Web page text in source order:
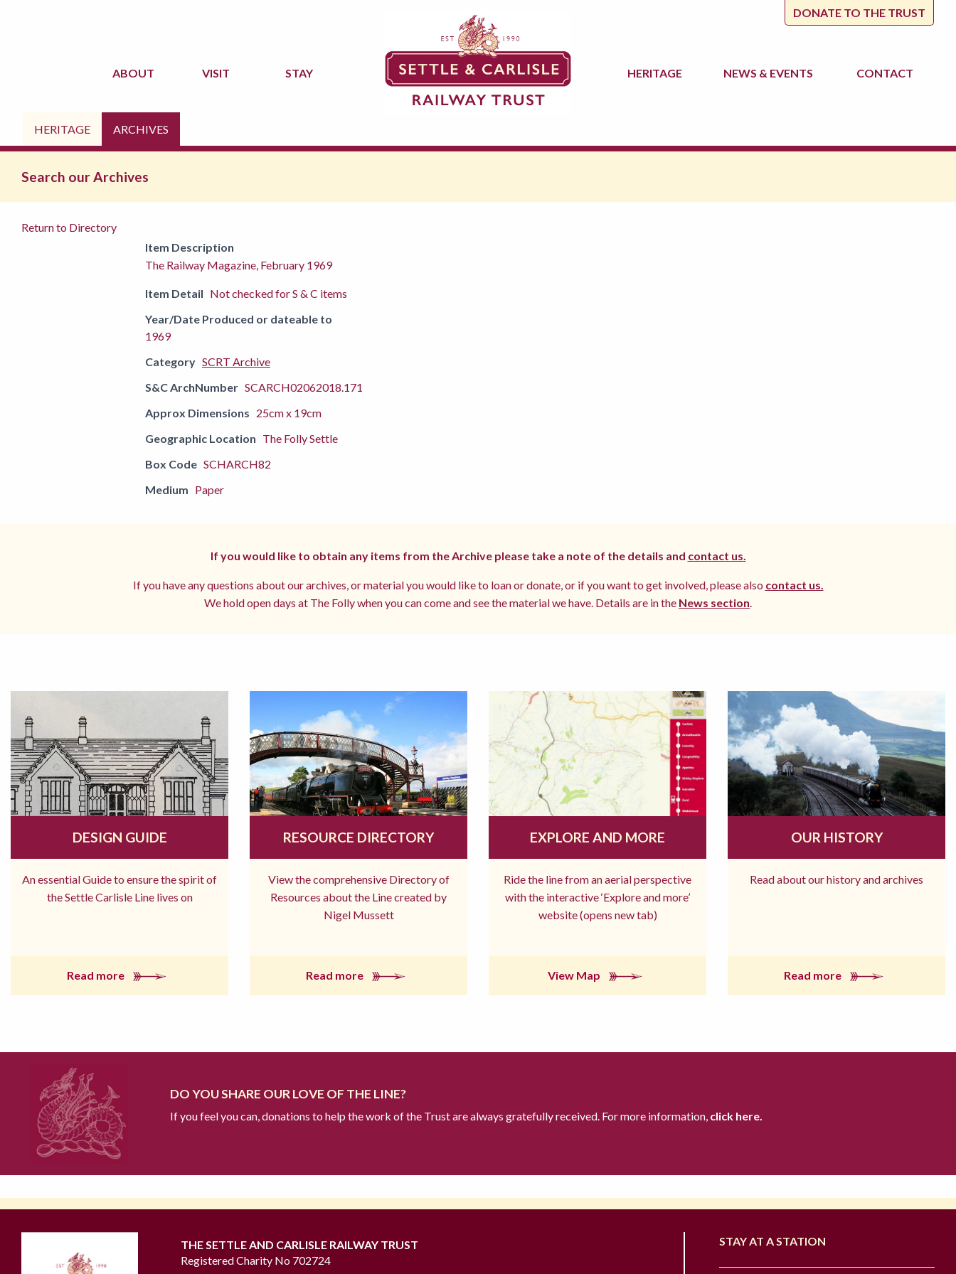
DONATE TO THE TRUST
ABOUT VISIT STAY HERITAGE NEWS & EVENTS CONTACT
HERITAGE ARCHIVES
Search our Archives
Return to Directory
Item Description
The Railway Magazine, February 1969
Item Detail Not checked for S & C items
Year/Date Produced or dateable to
1969
Category SCRT Archive
S&C ArchNumber SCARCH02062018.171
Approx Dimensions 25cm x 19cm
Geographic Location The Folly Settle
Box Code SCHARCH82
Medium Paper
If you would like to obtain any items from the Archive please take a note of the details and contact us.
If you have any questions about our archives, or material you would like to loan or donate, or if you want to get involved, please also contact us.
We hold open days at The Folly when you can come and see the material we have. Details are in the News section
DESIGN GUIDE
An essential Guide to ensure the spirit of
the Settle Carlisle Line lives on
Read more
RESOURCE DIRECTORY
View the comprehensive Directory of
Resources about the Line created by
Nigel Mussett
Read more
EXPLORE AND MORE
Ride the line from an aerial perspective
with the interactive ‘Explore and more’
website (opens new tab)
View Map
OUR HISTORY
Read about our history and archives
Read more
DO YOU SHARE OUR LOVE OF THE LINE?
If you feel you can, donations to help the work of the Trust are always gratefully received. For more information, click here.
THE SETTLE AND CARLISLE RAILWAY TRUST
Registered Charity No 702724
STAY AT A STATION